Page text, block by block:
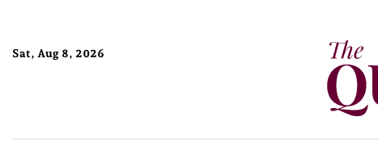
Sat, Aug 8, 2026